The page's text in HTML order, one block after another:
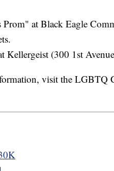
at Black Eagle
Kellergeist (300 1st
visit the LGBTQ